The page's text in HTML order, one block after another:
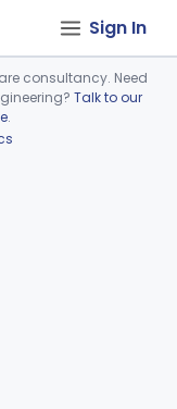
Sign In
consultancy. Need
Talk to our
.